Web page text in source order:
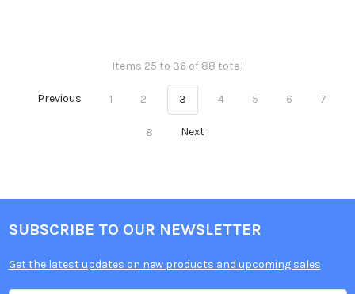
Items 25 to 36 of 88 total
Previous 1 2 3 4 5 6 7
8 Next
SUBSCRIBE TO OUR NEWSLETTER
Get the latest updates on new products and upcoming sales